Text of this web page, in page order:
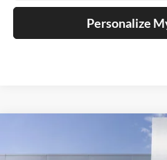
Personalize
Outer